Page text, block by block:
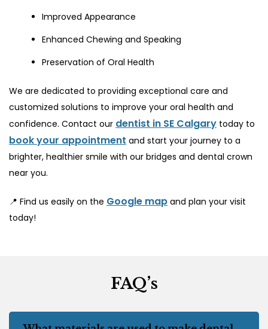
Improved Appearance
Enhanced Chewing and Speaking
Preservation of Oral Health
We are dedicated to providing exceptional care and
customized solutions to improve your oral health and
confidence. Contact our dentist in SE Calgary today to
book your appointment and start your journey to a
brighter, healthier smile with our bridges and dental crown
near you.
📍 Find us easily on the Google map and plan your visit
today!
FAQ’s